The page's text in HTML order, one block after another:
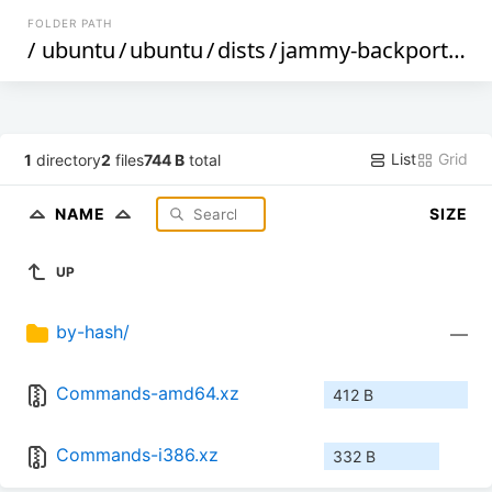
FOLDER PATH
/ ubuntu/ubuntu/dists/jammy-backports /
1 directory2 files744 B total List Grid
NAME SIZE
UP
by-hash/ —
Commands-amd64.xz 412 B
Commands-i386.xz 332 B